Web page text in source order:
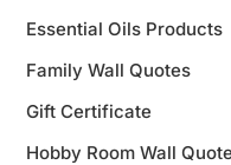
Essential Oils Products
Family Wall Quotes
Gift Certificate
Hobby Room Wall